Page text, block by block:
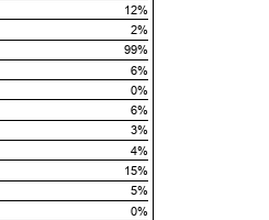
12%
2%
99%
6%
0%
6%
3%
4%
15%
5%
0%